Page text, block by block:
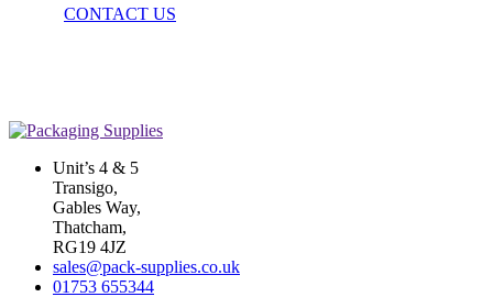
CONTACT US
Unit’s 4 & 5
Transigo,
Gables Way,
Thatcham,
RG19 4JZ
sales@pack-supplies.co.uk
01753 655344